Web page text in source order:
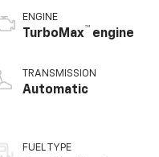
ENGINE
TurboMax™ engine
TRANSMISSION
Automatic
FUEL TYPE